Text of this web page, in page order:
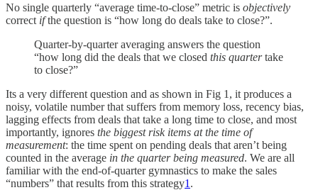
No single quarterly “average time-to-close” metric is objectively
correct ifthe question is “how long do deals take to close?”.
Quarter-by-quarter averaging answers the question
“how long did the deals that we closed this quartertake
to close?”
Its a very different question and as shown in Fig 1, it produces a
noisy, volatile number that suffers from memory loss, recency bias,
lagging effects from deals that take a long time to close, and most
importantly, ignores the biggest risk items at the time of
measurement: the time spent on pending deals that aren’t being
counted in the average in the quarter being measured. We are all
familiar with the end-of-quarter gymnastics to make the sales
“numbers” that results from this strategy1 .